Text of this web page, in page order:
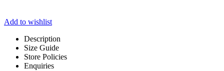
Add to wishlist
Description
Size Guide
Store Policies
Enquiries